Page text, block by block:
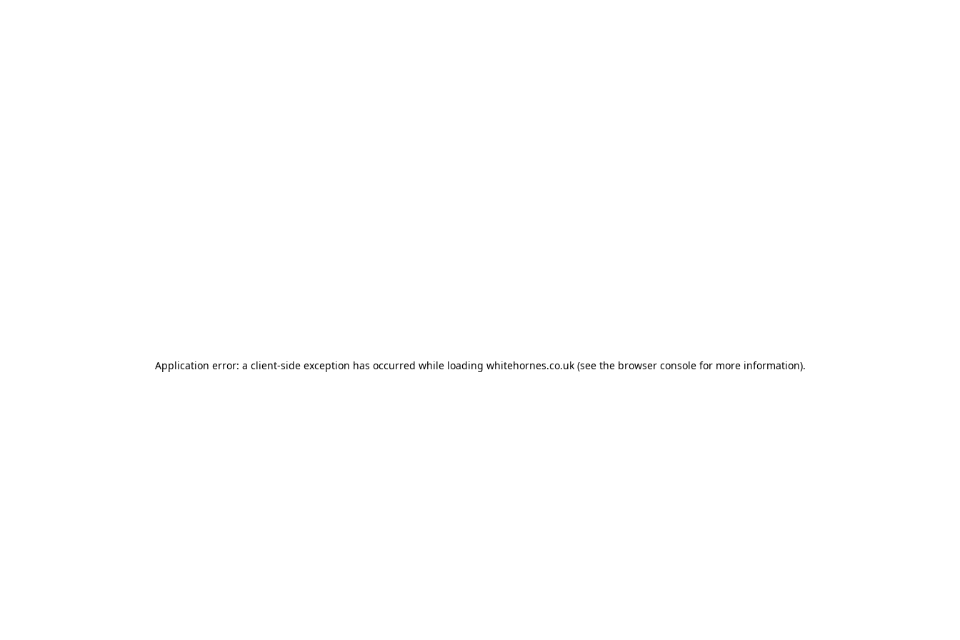
Application error: a client-side exception has occurred while loading whitehornes.co.uk(see the browser consolefor more information).